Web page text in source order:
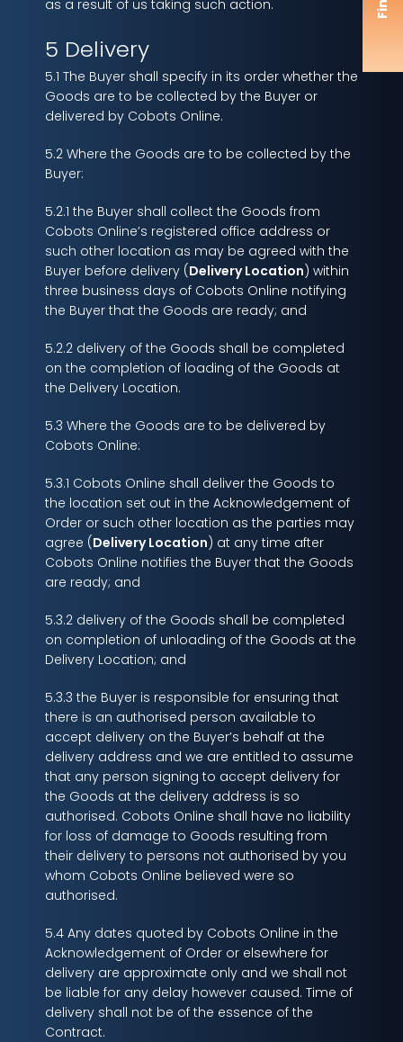
as a result of us taking such action.
5 Delivery
5.1 The Buyer shall specify in its order whether the
Goods are to be collected by the Buyer or
delivered by Cobots Online.
5.2 Where the Goods are to be collected by the
Buyer:
5.2.1 the Buyer shall collect the Goods from
Cobots Online’s registered office address or
such other location as may be agreed with the
Buyer before delivery (Delivery Location) within
three business days of Cobots Online notifying
the Buyer that the Goods are ready; and
5.2.2 delivery of the Goods shall be completed
on the completion of loading of the Goods at
the Delivery Location.
5.3 Where the Goods are to be delivered by
Cobots Online:
5.3.1 Cobots Online shall deliver the Goods to
the location set out in the Acknowledgement of
Order or such other location as the parties may
agree (Delivery Location) at any time after
Cobots Online notifies the Buyer that the Goods
are ready; and
5.3.2 delivery of the Goods shall be completed
on completion of unloading of the Goods at the
Delivery Location; and
5.3.3 the Buyer is responsible for ensuring that
there is an authorised person available to
accept delivery on the Buyer’s behalf at the
delivery address and we are entitled to assume
that any person signing to accept delivery for
the Goods at the delivery address is so
authorised. Cobots Online shall have no liability
for loss of damage to Goods resulting from
their delivery to persons not authorised by you
whom Cobots Online believed were so
authorised.
5.4 Any dates quoted by Cobots Online in the
Acknowledgement of Order or elsewhere for
delivery are approximate only and we shall not
be liable for any delay however caused. Time of
delivery shall not be of the essence of the
Contract.